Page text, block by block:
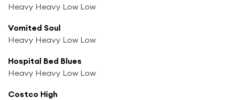
Heavy Heavy Low Low
Vomited Soul
Heavy Heavy Low Low
Hospital Bed Blues
Heavy Heavy Low Low
Costco High